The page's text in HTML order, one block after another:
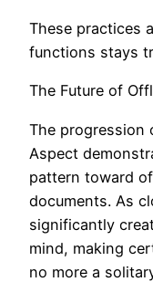
These practices
functions stays
The Future of
The progression
Aspect
pattern toward
documents. As
significantly
mind, making
no more a